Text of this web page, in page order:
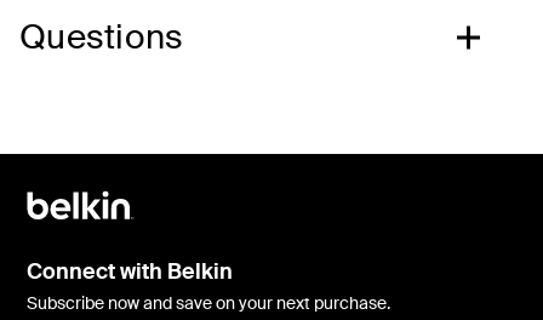
Questions
Connect with Belkin
Subscribe now and save on your next purchase.